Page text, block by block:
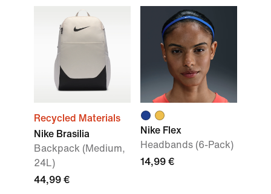
Recycled Materials
Nike Brasilia
Backpack (Medium,
24L)
44,99 €
Nike Flex
Headbands (6-Pack)
14,99 €